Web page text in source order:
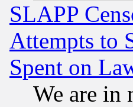
SLAPP
Attempts to
Spent on
We are in